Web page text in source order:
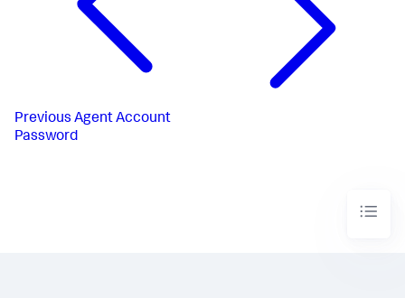
Previous Agent Account
Password